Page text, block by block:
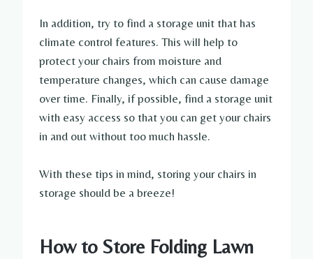
In addition, try to find a storage unit that has
climate control features. This will help to
protect your chairs from moisture and
temperature changes, which can cause damage
over time. Finally, if possible, find a storage unit
with easy access so that you can get your chairs
in and out without too much hassle.
With these tips in mind, storing your chairs in
storage should be a breeze!
How to Store Folding Lawn